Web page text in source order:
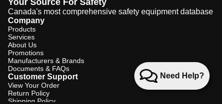
Need Help?
Your Source For Safety
Canada's most comprehensive safety equipment database
Company
Products
Services
About Us
Promotions
Manufacturers & Brands
Documents & FAQs
Customer Support
View Your Order
Return Policy
Shipping Policy